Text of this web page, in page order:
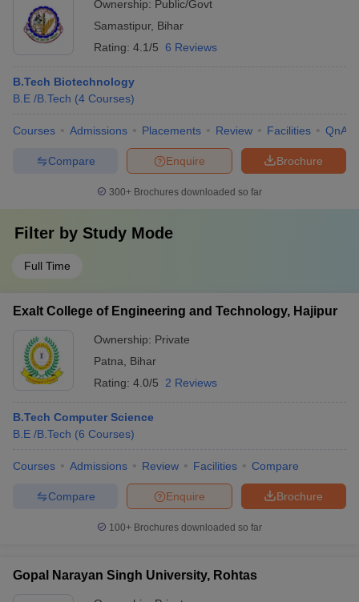
Ownership: Public/Govt
Samastipur, Bihar
Rating: 4.1/5 6 Reviews
B.Tech Biotechnology
B.E /B.Tech (4 Courses)
Courses Admissions Placements Review Facilities QnA
Brochure
Enquire
Compare
300+ Brochures downloaded so far
Filter by Study Mode
Full Time
Exalt College of Engineering and Technology, Hajipur
Ownership: Private
Patna
Bihar
Rating: 4.0/5 2 Reviews
B.Tech Computer Science
B.E /B.Tech (6 Courses)
Courses Admissions Review Facilities Compare
Brochure
Enquire
Compare
100+ Brochures downloaded so far
Gopal Narayan Singh University, Rohtas